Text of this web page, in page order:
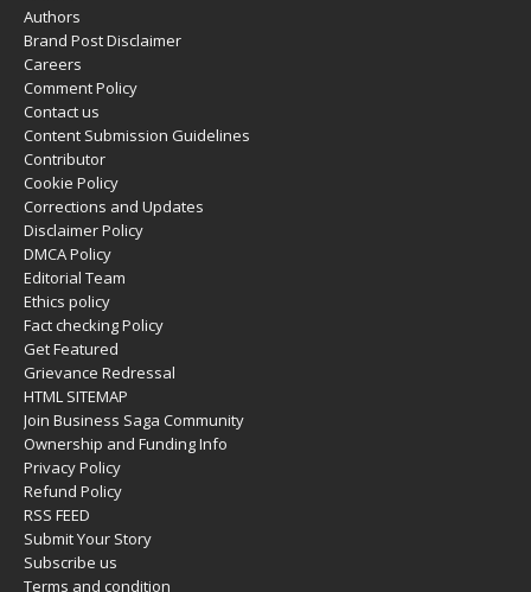
Authors
Brand Post Disclaimer
Careers
Comment Policy
Contact us
Content Submission Guidelines
Contributor
Cookie Policy
Corrections and Updates
Disclaimer Policy
DMCA Policy
Editorial Team
Ethics policy
Fact checking Policy
Get Featured
Grievance Redressal
HTML SITEMAP
Join Business Saga Community
Ownership and Funding Info
Privacy Policy
Refund Policy
RSS FEED
Submit Your Story
Subscribe us
Terms and condition